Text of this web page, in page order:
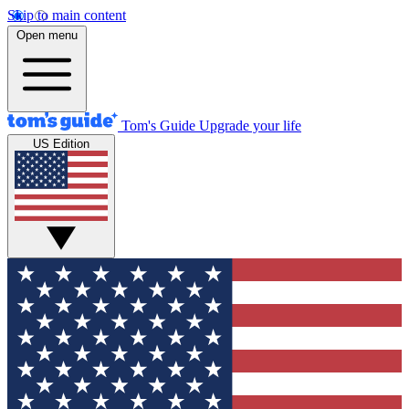
Skip to main content
Open menu
Tom's Guide Upgrade your life
US Edition